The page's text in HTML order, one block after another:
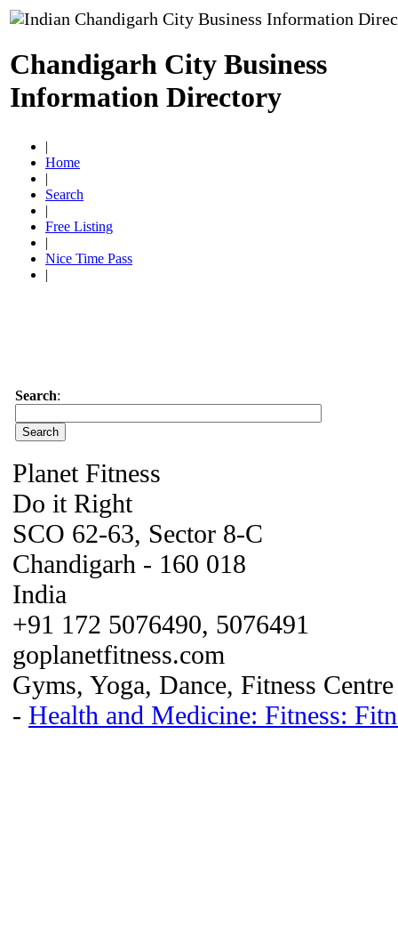
Chandigarh City Business
Information Directory
|
Home
|
Search
|
Free Listing
|
Nice Time Pass
|
Search:
Planet Fitness
Do it Right
SCO 62-63, Sector 8-C
Chandigarh - 160 018
India
+91 172 5076490, 5076491
goplanetfitness.com
Gyms, Yoga, Dance, Fitness Centre
- Health and Medicine: Fitness: